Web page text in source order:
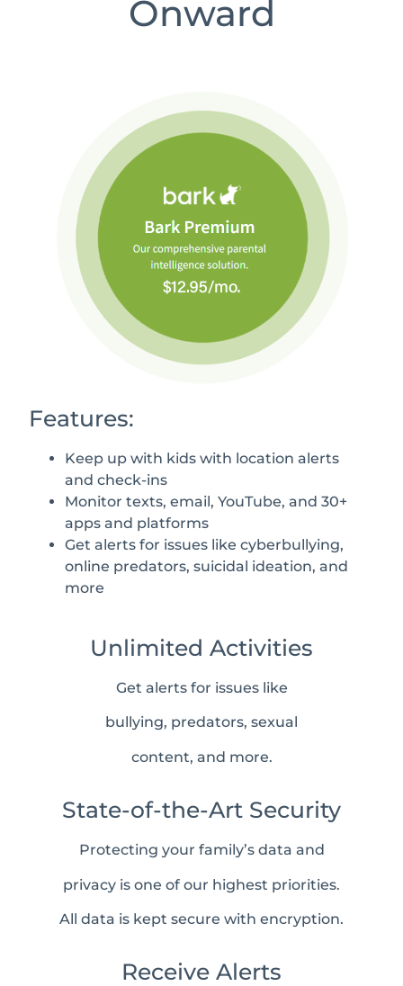
Onward
Features:
Keep up with kids with location alerts
and check-ins
Monitor texts, email, YouTube, and 30+
apps and platforms
Get alerts for issues like cyberbullying,
online predators, suicidal ideation, and
more
Unlimited Activities
Get alerts for issues like
bullying, predators, sexual
content, and more.
State-of-the-Art Security
Protecting your family’s data and
privacy is one of our highest priorities.
All data is kept secure with encryption.
Receive Alerts